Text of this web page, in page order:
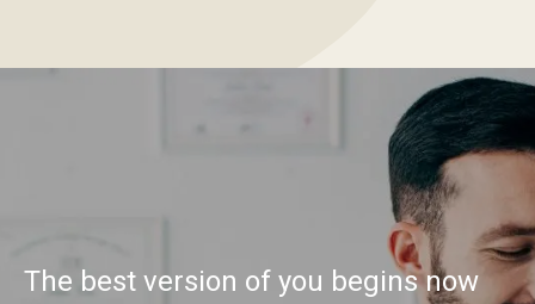
The best version of you begins now